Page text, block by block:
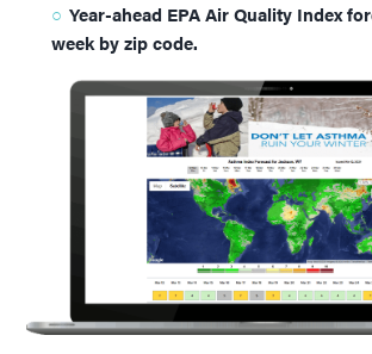
Year-ahead EPA Air Quality Index
week by zip code.